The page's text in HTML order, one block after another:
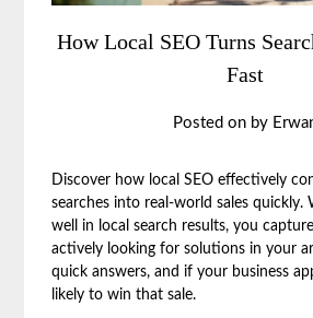
How Local SEO Turns
Fast
Posted on by
Discover how local SEO effectively
searches into real-world sales quickly.
well in local search results, you
actively looking for solutions in your
quick answers, and if your business
likely to win that sale.